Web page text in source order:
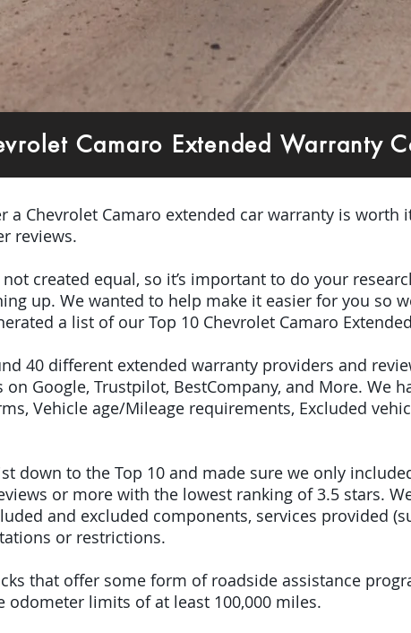
a Chevrolet Camaro extended car warranty is worth
reviews.
created equal, so it’s important to do your
up. We wanted to help make it easier for you so
a list of our Top 10 Chevrolet Camaro
40 different extended warranty providers and
Google, Trustpilot, BestCompany, and More. We
Vehicle age/Mileage requirements, Excluded
down to the Top 10 and made sure we only
or more with the lowest ranking of 3.5 stars.
and excluded components, services provided
or restrictions.
that offer some form of roadside assistance
odometer limits of at least 100,000 miles.
Camaro Extended Warranty